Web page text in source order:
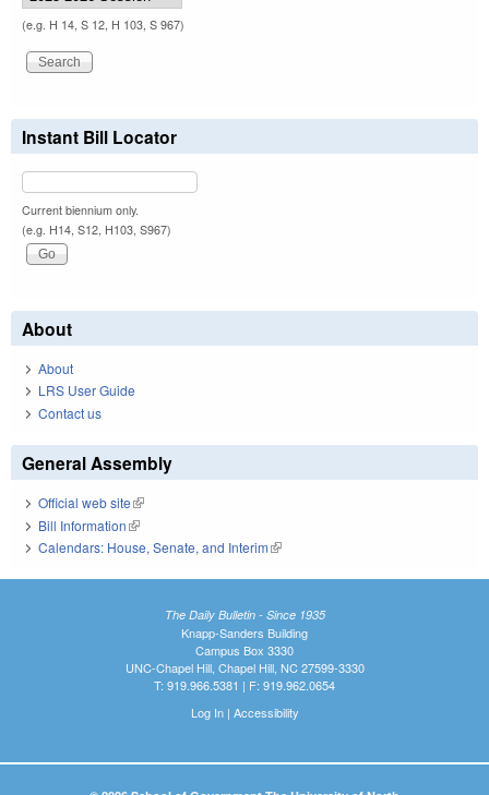
(e.g. H 14, S 12, H 103, S 967)
Instant Bill Locator
Current biennium only.
(e.g. H14, S12, H103, S967)
About
About
LRS User Guide
Contact us
General Assembly
Official web site(link is external)
Bill Information(link is external)
Calendars: House, Senate, and Interim(link is external)
The Daily Bulletin - Since 1935
Knapp-Sanders Building
Campus Box 3330
UNC-Chapel Hill, Chapel Hill, NC 27599-3330
T: 919.966.5381 | F: 919.962.0654
Log In| Accessibility